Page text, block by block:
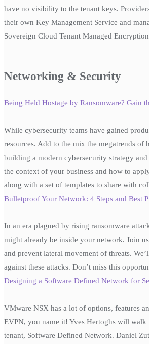
have no visibility to the tenant keys.
their own Key Management Service and
Sovereign Cloud Tenant Managed
Networking & Security
Being Held Hostage by Ransomware? Gain
While cybersecurity teams have gained
resources. Add to the mix the megatrends
building a modern cybersecurity strategy
the context of your business and how to
along with a set of templates to share with
Bulletproof Your Network: 4 Steps and Best
In an era plagued by rising ransomware
might already be inside your network. Join
and prevent lateral movement of threats.
against these attacks. Don’t miss this
Designing a Software Defined Network for
VMware NSX has a lot of options, features
EVPN, you name it! Yves Hertoghs will
tenant, Software Defined Network. Daniel